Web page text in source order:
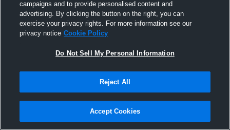
Joined Hudl
31 July 2023
campaigns and to provide personalised content and
advertising. By clicking the button on the right, you can
exercise your privacy rights. For more information see our
privacy notice Cookie Policy
Do Not Sell My Personal Information
Reject All
Accept Cookies